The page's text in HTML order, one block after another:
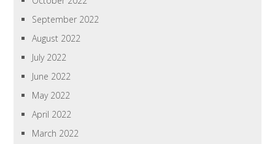
September 2022
August 2022
July 2022
June 2022
May 2022
April 2022
March 2022